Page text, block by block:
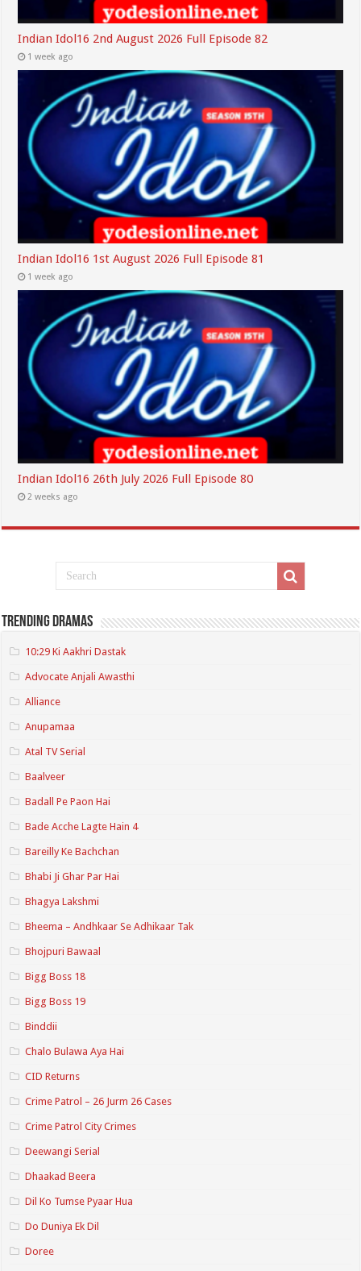
Indian Idol16 2nd August 2026 Full Episode 82
1 week ago
Indian Idol16 1st August 2026 Full Episode 81
1 week ago
Indian Idol16 26th July 2026 Full Episode 80
2 weeks ago
Trending Dramas
10:29 Ki Aakhri Dastak
Advocate Anjali Awasthi
Alliance
Anupamaa
Atal TV Serial
Baalveer
Badall Pe Paon Hai
Bade Acche Lagte Hain 4
Bareilly Ke Bachchan
Bhabi Ji Ghar Par Hai
Bhagya Lakshmi
Bheema – Andhkaar Se Adhikaar Tak
Bhojpuri Bawaal
Bigg Boss 18
Bigg Boss 19
Binddii
Chalo Bulawa Aya Hai
CID Returns
Crime Patrol – 26 Jurm 26 Cases
Crime Patrol City Crimes
Deewangi Serial
Dhaakad Beera
Dil Ko Tumse Pyaar Hua
Do Duniya Ek Dil
Doree